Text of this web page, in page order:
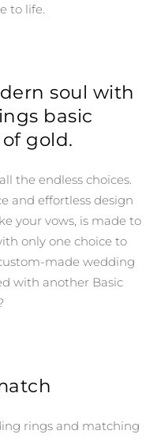
to life.
soul with
basic
gold.
the endless choices.
and effortless design
your vows, is made to
only one choice to
made wedding
with another Basic
rings and matching